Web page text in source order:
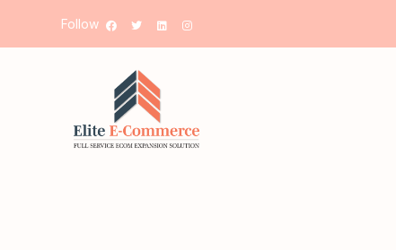
Follow